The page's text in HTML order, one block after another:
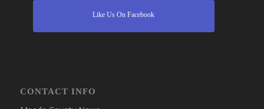
Like Us On Facebook
CONTACT INFO